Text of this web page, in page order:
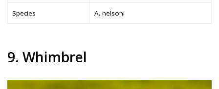
Species A. nelsoni
9. Whimbrel